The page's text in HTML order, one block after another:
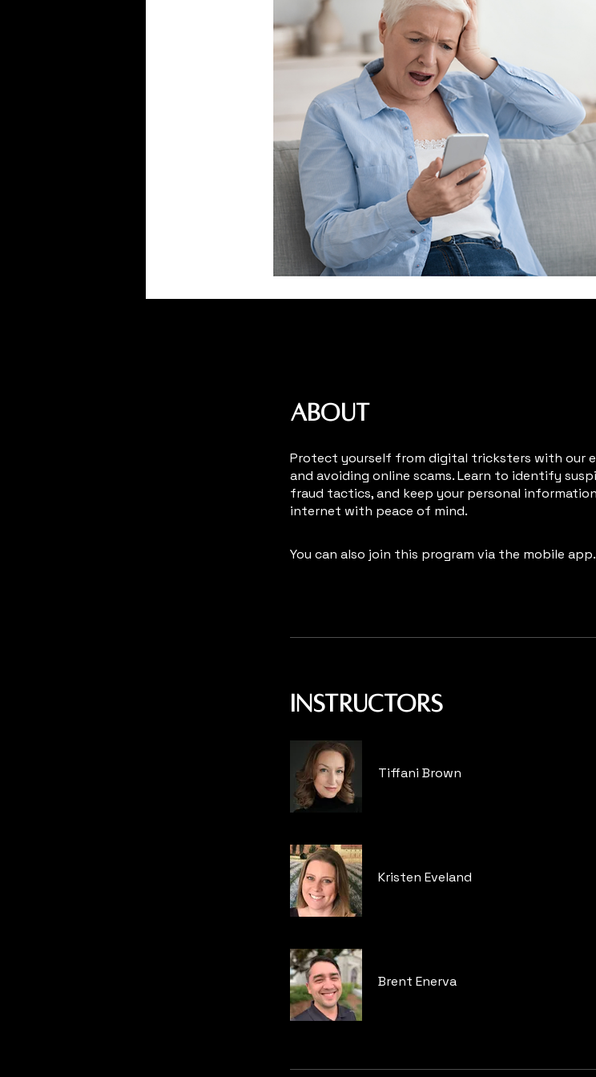
About
Protect yourself from digital tricksters with our
and avoiding online scams. Learn to identify
fraud tactics, and keep your personal
internet with peace of mind.
You can also join this program via the mobile app.
Instructors
Tiffani Brown
Kristen Eveland
Brent Enerva